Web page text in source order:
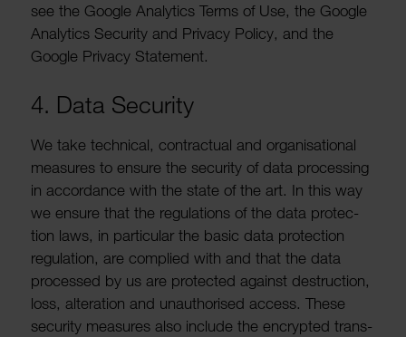
see the Google Analytics Terms of Use, the Google
Analytics Security and Privacy Policy, and the
Google Privacy State­ment.
4. Data Security
We take tech­nical, contrac­tual and organ­isa­tional
meas­ures to ensure the security of data processing
in accord­ance with the state of the art. In this way
we ensure that the regu­la­tions of the data protec­
tion laws, in partic­ular the basic data protec­tion
regu­la­tion, are complied with and that the data
processed by us are protected against destruc­tion,
loss, alter­a­tion and unau­thor­ised access. These
security meas­ures also include the encrypted trans­